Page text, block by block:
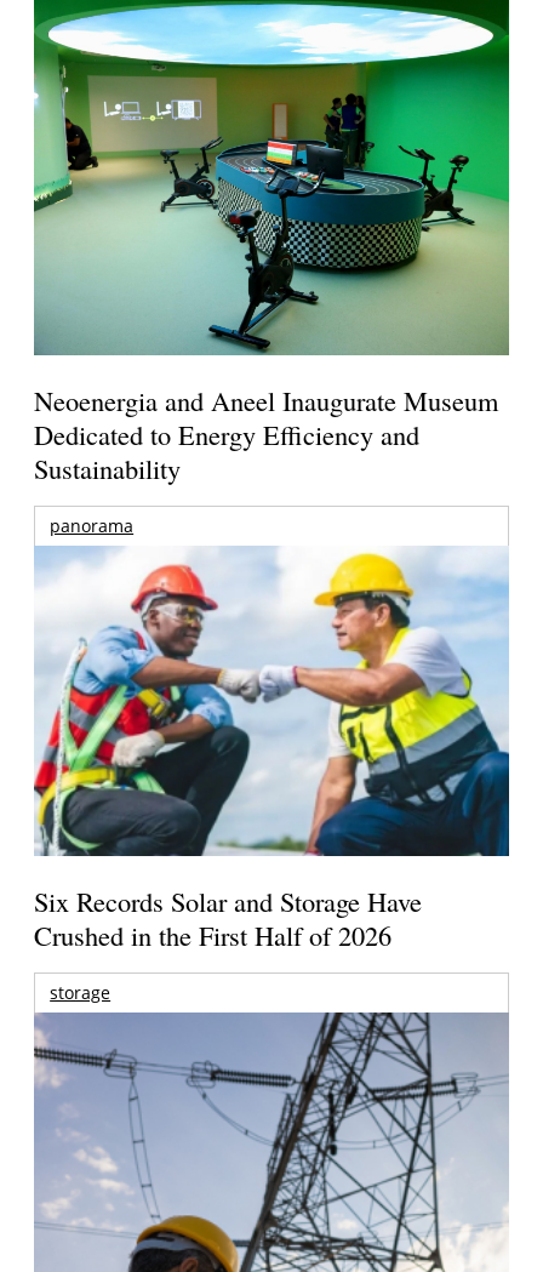
Neoenergia and Aneel Inaugurate Museum
Dedicated to Energy Efficiency and
Sustainability
panorama
Six Records Solar and Storage Have
Crushed in the First Half of 2026
storage